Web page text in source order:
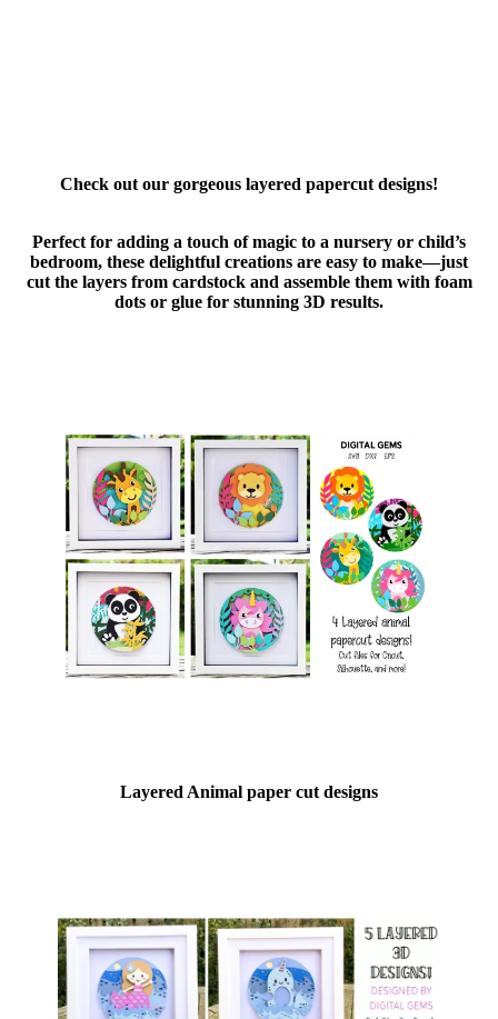
Check out our gorgeous layered papercut designs!
Perfect for adding a touch of magic to a nursery or child’s
bedroom, these delightful creations are easy to make—just
cut the layers from cardstock and assemble them with foam
dots or glue for stunning 3D results.
Layered Animal paper cut designs